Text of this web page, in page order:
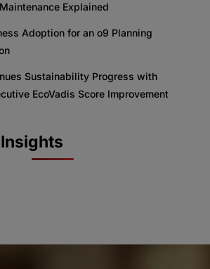
Explained
Adoption for an o9 Planning
Sustainability Progress with
EcoVadis Score Improvement